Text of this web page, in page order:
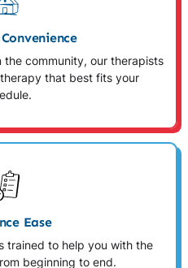
the community, our therapists
that best fits your
Ease
trained to help you with the
beginning to end.